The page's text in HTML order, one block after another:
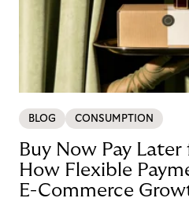
BLOG CONSUMPTION
Buy Now Pay
How Flexible
E-Commerce